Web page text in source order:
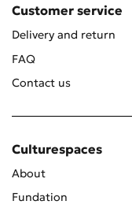
Customer service
Delivery and return
FAQ
Contact us
Culturespaces
About
Fundation